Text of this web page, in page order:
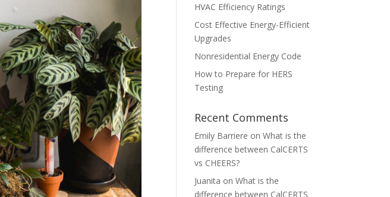
HVAC Efficiency Ratings
Cost Effective Energy-Efficient
Upgrades
Nonresidential Energy Code
How to Prepare for HERS
Testing
Recent Comments
Emily Barriere onWhat is the
difference between CalCERTS
vs CHEERS?
Juanita onWhat is the
difference between CalCERTS